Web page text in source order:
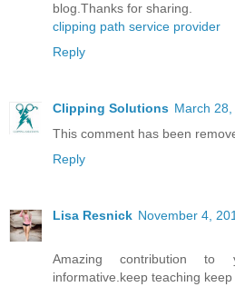
blog.Thanks for sharing.
clipping path service provider
Reply
Clipping Solutions March
This comment has been
Reply
Lisa Resnick November 4,
Amazing contribution
informative.keep teaching